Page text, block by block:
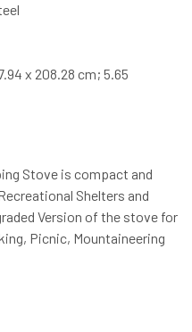
x 208.28 cm; 5.65
Stove is compact and
Shelters and
Version of the stove for
Picnic, Mountaineering